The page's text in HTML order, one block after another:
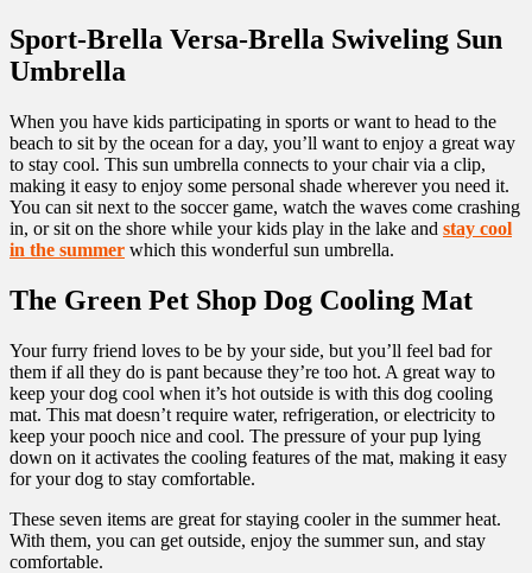
Sport-Brella Versa-Brella Swiveling Sun
Umbrella
When you have kids participating in sports or want to head to the
beach to sit by the ocean for a day, you’ll want to enjoy a great way
to stay cool. This sun umbrella connects to your chair via a clip,
making it easy to enjoy some personal shade wherever you need it.
You can sit next to the soccer game, watch the waves come crashing
in, or sit on the shore while your kids play in the lake and stay cool
in the summer which this wonderful sun umbrella.
The Green Pet Shop Dog Cooling Mat
Your furry friend loves to be by your side, but you’ll feel bad for
them if all they do is pant because they’re too hot. A great way to
keep your dog cool when it’s hot outside is with this dog cooling
mat. This mat doesn’t require water, refrigeration, or electricity to
keep your pooch nice and cool. The pressure of your pup lying
down on it activates the cooling features of the mat, making it easy
for your dog to stay comfortable.
These seven items are great for staying cooler in the summer heat.
With them, you can get outside, enjoy the summer sun, and stay
comfortable.